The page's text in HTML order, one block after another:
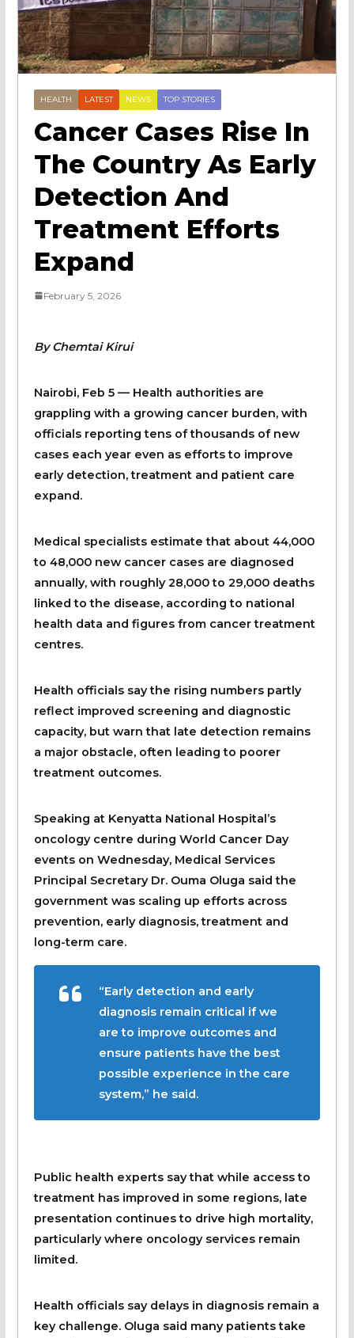
HEALTH LATEST NEWS TOP STORIES
Cancer Cases Rise In
The Country As Early
Detection And
Treatment Efforts
Expand
February 5, 2026
By Chemtai Kirui
Nairobi, Feb 5— Health authorities are
grappling with a growing cancer burden, with
officials reporting tens of thousands of new
cases each year even as efforts to improve
early detection, treatment and patient care
expand.
Medical specialists estimate that about 44,000
to 48,000 new cancer cases are diagnosed
annually, with roughly 28,000 to 29,000 deaths
linked to the disease, according to national
health data and figures from cancer treatment
centres.
Health officials say the rising numbers partly
reflect improved screening and diagnostic
capacity, but warn that late detection remains
a major obstacle, often leading to poorer
treatment outcomes.
Speaking at Kenyatta National Hospital’s
oncology centre during World Cancer Day
events on Wednesday, Medical Services
Principal Secretary Dr. Ouma Oluga said the
government was scaling up efforts across
prevention, early diagnosis, treatment and
long-term care.
“Early detection and early
diagnosis remain critical if we
are to improve outcomes and
ensure patients have the best
possible experience in the care
system,” he said.
Public health experts say that while access to
treatment has improved in some regions, late
presentation continues to drive high mortality,
particularly where oncology services remain
limited.
Health officials say delays in diagnosis remain a
key challenge. Oluga said many patients take